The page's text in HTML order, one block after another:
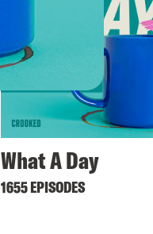
What A Day
1655 EPISODES